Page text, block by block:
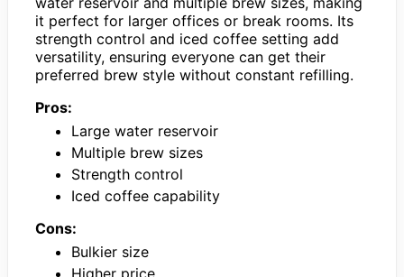
it perfect for larger offices or break rooms. Its
strength control and iced coffee setting add
versatility, ensuring everyone can get their
preferred brew style without constant refilling.
Pros:
Large water reservoir
Multiple brew sizes
Strength control
Iced coffee capability
Cons:
Bulkier size